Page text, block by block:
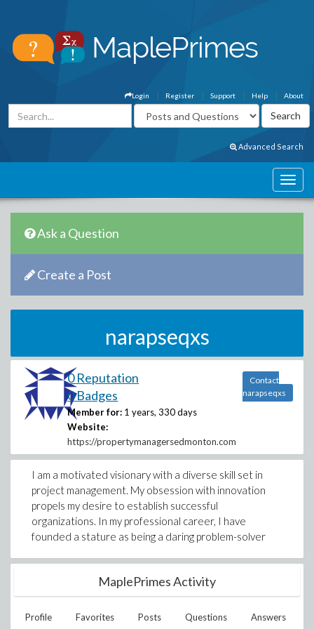
About
Help
Support
Register
Login
Advanced Search
Ask a Question
Create a Post
narapseqxs
0 Reputation
0 Badges
Member for: 1 years, 330 days
Website:
https://propertymanagersedmonton.com
Contact
narapseqxs
I am a motivated visionary with a diverse skill set in
project management. My obsession with innovation
propels my desire to establish successful
organizations. In my professional career, I have
founded a stature as being a daring problem-solver
MaplePrimes Activity
Profile Favorites Posts Questions Answers